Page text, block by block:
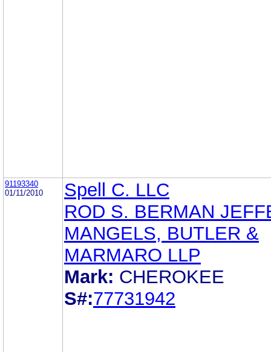
91193340
01/11/2010
Spell C. LLC
ROD S. BERMAN
MANGELS, BUTLER &
MARMARO LLP
Mark: CHEROKEE
S#:77731942